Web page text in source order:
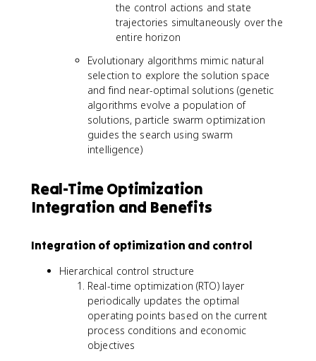
the control actions and state
trajectories simultaneously over the
entire horizon
Evolutionary algorithms mimic natural
selection to explore the solution space
and find near-optimal solutions (genetic
algorithms evolve a population of
solutions, particle swarm optimization
guides the search using swarm
intelligence)
Real-Time Optimization
Integration and Benefits
Integration of optimization and control
Hierarchical control structure
Real-time optimization (RTO) layer
periodically updates the optimal
operating points based on the current
process conditions and economic
objectives